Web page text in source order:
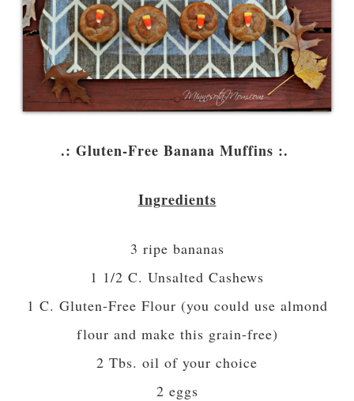
.: Gluten-Free Banana Muffins :.
Ingredients
3 ripe bananas
1 1/2 C. Unsalted Cashews
1 C. Gluten-Free Flour (you could use almond
flour and make this grain-free)
2 Tbs. oil of your choice
2 eggs